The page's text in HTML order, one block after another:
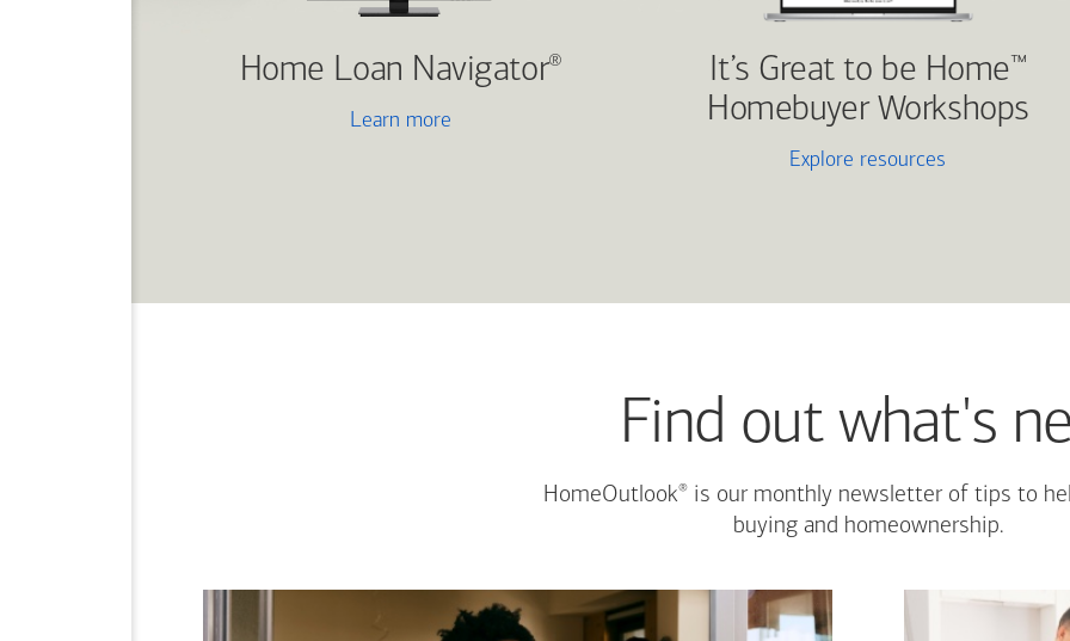
Home Loan Navigator®
Learn more
It’s Great to be Home™
Homebuyer Workshops
Explore resources
Find out what's
HomeOutlook®is our monthly newsletter of tips to
buying and homeownership.